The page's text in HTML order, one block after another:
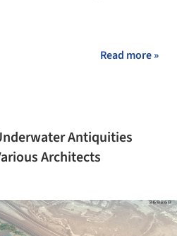
Read more »
Antiquities
Architects